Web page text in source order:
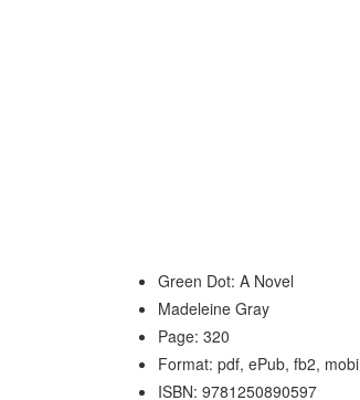
Green Dot: A Novel
Madeleine Gray
Page: 320
Format: pdf, ePub, fb2, mobi
ISBN: 9781250890597